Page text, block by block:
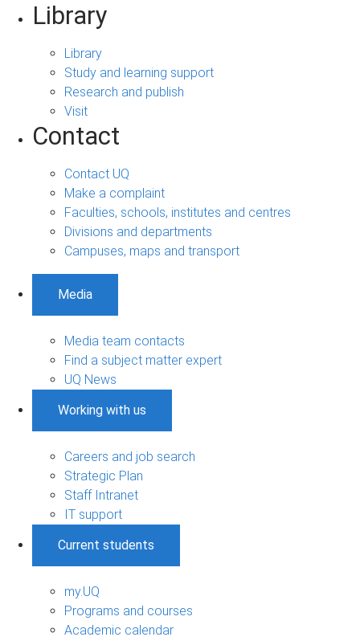
Library
Library
Study and learning support
Research and publish
Visit
Contact
Contact UQ
Make a complaint
Faculties, schools, institutes and centres
Divisions and departments
Campuses, maps and transport
Media
Media team contacts
Find a subject matter expert
UQ News
Working with us
Careers and job search
Strategic Plan
Staff Intranet
IT support
Current students
my.UQ
Programs and courses
Academic calendar